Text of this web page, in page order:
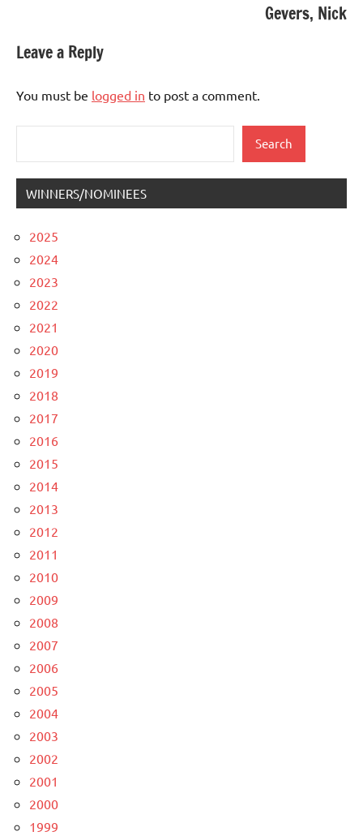
Gevers, Nick
Leave a Reply
You must be logged in to post a comment.
Search
WINNERS/NOMINEES
2025
2024
2023
2022
2021
2020
2019
2018
2017
2016
2015
2014
2013
2012
2011
2010
2009
2008
2007
2006
2005
2004
2003
2002
2001
2000
1999